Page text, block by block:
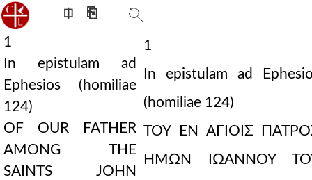
⎅ ⎘
1
In epistulam ad
Ephesios (homiliae
124)
OF OUR FATHER
AMONG THE
SAINTS JOHN
1
In epistulam ad
(homiliae 124)
ΤΟΥ ΕΝ ΑΓΙΟΙΣ
ΗΜΩΝ ΙΩΑΝΝΟΥ